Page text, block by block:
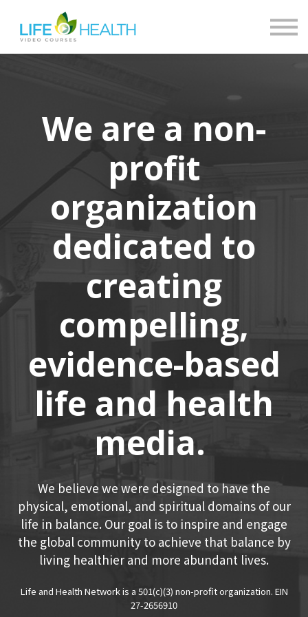
About
Return to LHN
We are a non-
profit
organization
dedicated to
creating
compelling,
evidence-based
life and health
media.
We believe we were designed to have the
physical, emotional, and spiritual domains of our
life in balance. Our goal is to inspire and engage
the global community to achieve that balance by
living healthier and more abundant lives.
Life and Health Network is a 501(c)(3) non-profit organization. EIN
27-2656910